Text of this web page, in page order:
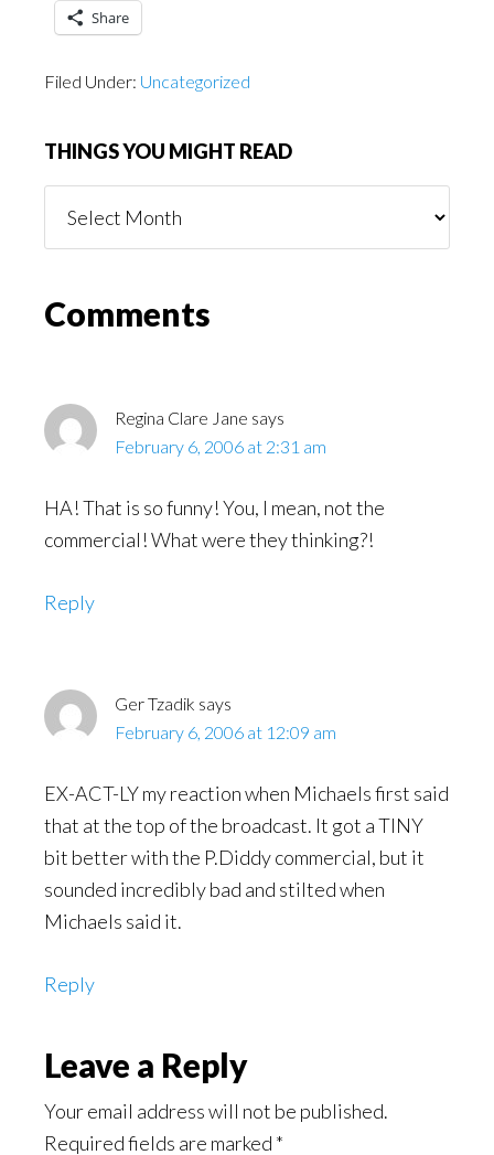
Share
Filed Under: Uncategorized
THINGS YOU MIGHT READ
You
Reader
Comments
Regina Clare Jane says
February 6, 2006 at 2:31 am
HA! That is so funny! You, I mean, not the
commercial! What were they thinking?!
Reply
Ger Tzadik says
February 6, 2006 at 12:09 am
EX-ACT-LY my reaction when Michaels first said
that at the top of the broadcast. It got a TINY
bit better with the P.Diddy commercial, but it
sounded incredibly bad and stilted when
Michaels said it.
Reply
Leave a Reply
Your email address will not be published.
Required fields are marked *